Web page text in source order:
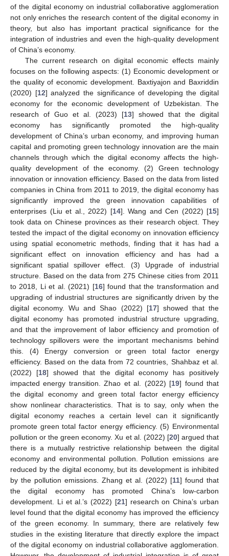
of the digital economy on industrial collaborative agglomeration
not only enriches the research content of the digital economy in
theory, but also has important practical significance for the
integration of industries and even the high-quality development
of China’s economy.
The current research on digital economic effects mainly
focuses on the following aspects: (1) Economic development or
the quality of economic development. Baxtiyajon and Baxriddin
(2020) [12] analyzed the significance of developing the digital
economy for the economic development of Uzbekistan. The
research of Guo et al. (2023) [13] showed that the digital
economy has significantly promoted the high-quality
development of China’s urban economy, and improving human
capital and promoting green technology innovation are the main
channels through which the digital economy affects the high-
quality development of the economy. (2) Green technology
innovation or innovation efficiency. Based on the data from listed
companies in China from 2011 to 2019, the digital economy has
significantly improved the green innovation capabilities of
enterprises (Liu et al., 2022) [14]. Wang and Cen (2022) [15]
took data on Chinese provinces as their research object. They
tested the impact of the digital economy on innovation efficiency
using spatial econometric methods, finding that it has had a
significant effect on innovation efficiency and has had a
significant spatial spillover effect. (3) Upgrade of industrial
structure. Based on the data from 275 Chinese cities from 2011
to 2018, Li et al. (2021) [16] found that the transformation and
upgrading of industrial structures are significantly driven by the
digital economy. Wu and Shao (2022) [17] showed that the
digital economy has promoted industrial structure upgrading,
and that the improvement of labor efficiency and promotion of
technology spillovers were the important mechanisms behind
this. (4) Energy conversion or green total factor energy
efficiency. Based on the data from 72 countries, Shahbaz et al.
(2022) [18] showed that the digital economy has positively
impacted energy transition. Zhao et al. (2022) [19] found that
the digital economy and green total factor energy efficiency
show nonlinear characteristics. That is to say, only when the
digital economy reaches a certain level can it significantly
promote green total factor energy efficiency. (5) Environmental
pollution or the green economy. Xu et al. (2022) [20] argued that
there is a mutually restrictive relationship between the digital
economy and environmental pollution. Pollution emissions are
reduced by the digital economy, but its development is inhibited
by the pollution emissions. Zhang et al. (2022) [11] found that
the digital economy has promoted China’s low-carbon
development. Li et al.’s (2022) [21] research on China’s urban
level found that the digital economy has improved the efficiency
of the green economy. In summary, there are relatively few
studies in the existing literature that directly explore the impact
of the digital economy on industrial collaborative agglomeration.